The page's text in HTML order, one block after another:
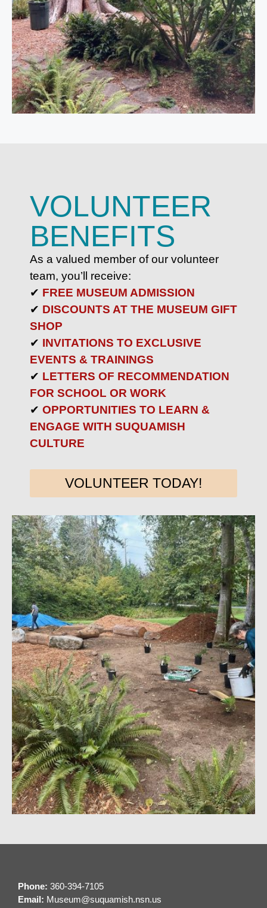
VOLUNTEER
BENEFITS
As a valued member of our volunteer
team, you’ll receive:
✔ FREE MUSEUM ADMISSION
✔ DISCOUNTS AT THE MUSEUM GIFT
SHOP
✔ INVITATIONS TO EXCLUSIVE
EVENTS & TRAININGS
✔ LETTERS OF RECOMMENDATION
FOR SCHOOL OR WORK
✔ OPPORTUNITIES TO LEARN &
ENGAGE WITH SUQUAMISH
CULTURE
VOLUNTEER TODAY!
Phone: 360-394-7105
Email: Museum@suquamish.nsn.us